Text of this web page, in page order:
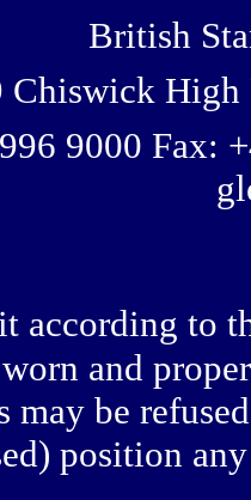
British
Chiswick
9000 Fax:
according to
and
may be
position